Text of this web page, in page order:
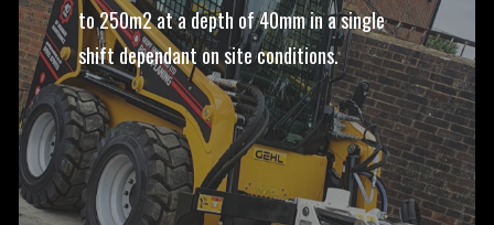
to 250m2 at a depth of 40mm in a single
shift dependant on site conditions.